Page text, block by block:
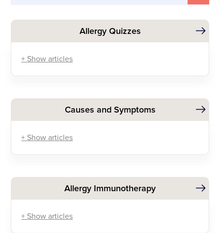
Allergy Quizzes
+ Show articles
Causes and Symptoms
+ Show articles
Allergy Immunotherapy
+ Show articles